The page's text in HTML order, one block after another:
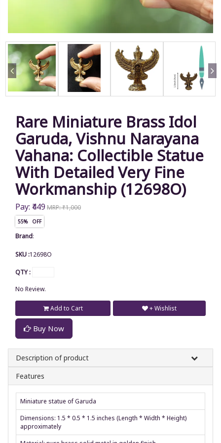
Rare Miniature Brass Idol
Garuda, Vishnu Narayana
Vahana: Collectible Statue
With Detailed Very Fine
Workmanship (12698O)
Pay: ₹449 MRP: ₹1,000
55% OFF
Brand:
SKU :12698O
QTY :
No Review.
Add to Cart
Buy Now
+ Wishlist
Description of product
Features
Miniature statue of Garuda
Dimensions: 1.5 * 0.5 * 1.5 inches (Length * Width * Height)
approximately